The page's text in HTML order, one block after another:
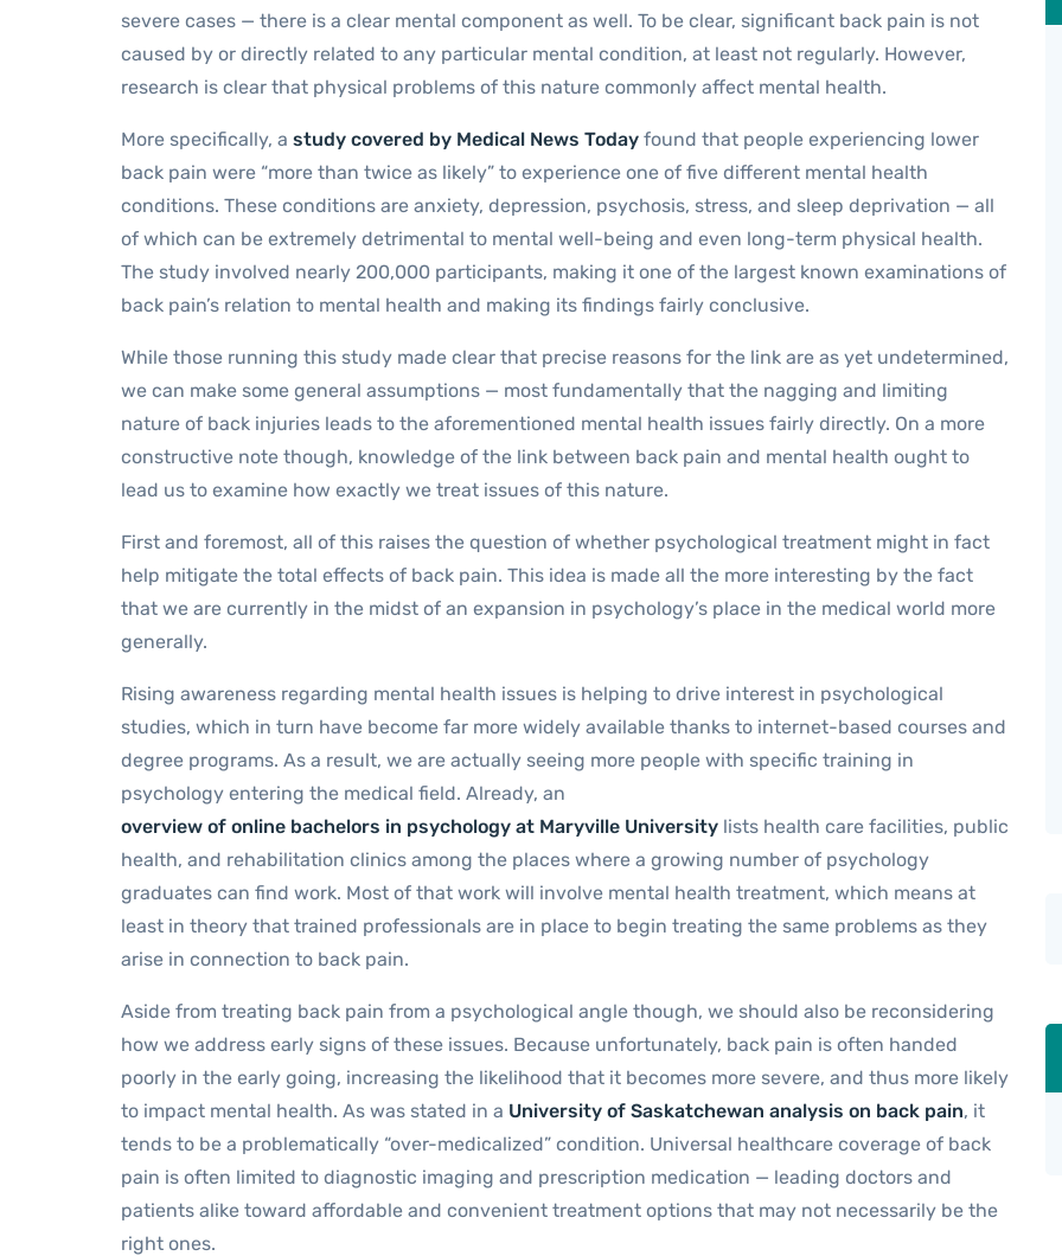
severe cases — there is a clear mental component as well. To be clear, significant back pain is not
caused by or directly related to any particular mental condition, at least not regularly. However,
research is clear that physical problems of this nature commonly affect mental health.
More specifically, a study covered by Medical News Today found that people experiencing lower
back pain were “more than twice as likely” to experience one of five different mental health
conditions. These conditions are anxiety, depression, psychosis, stress, and sleep deprivation — all
of which can be extremely detrimental to mental well-being and even long-term physical health.
The study involved nearly 200,000 participants, making it one of the largest known examinations of
back pain’s relation to mental health and making its findings fairly conclusive.
While those running this study made clear that precise reasons for the link are as yet undetermined,
we can make some general assumptions — most fundamentally that the nagging and limiting
nature of back injuries leads to the aforementioned mental health issues fairly directly. On a more
constructive note though, knowledge of the link between back pain and mental health ought to
lead us to examine how exactly we treat issues of this nature.
First and foremost, all of this raises the question of whether psychological treatment might in fact
help mitigate the total effects of back pain. This idea is made all the more interesting by the fact
that we are currently in the midst of an expansion in psychology’s place in the medical world more
generally.
Rising awareness regarding mental health issues is helping to drive interest in psychological
studies, which in turn have become far more widely available thanks to internet-based courses and
degree programs. As a result, we are actually seeing more people with specific training in
psychology entering the medical field. Already, an
overview of online bachelors in psychology at Maryville University lists health care facilities, public
health, and rehabilitation clinics among the places where a growing number of psychology
graduates can find work. Most of that work will involve mental health treatment, which means at
least in theory that trained professionals are in place to begin treating the same problems as they
arise in connection to back pain.
Aside from treating back pain from a psychological angle though, we should also be reconsidering
how we address early signs of these issues. Because unfortunately, back pain is often handed
poorly in the early going, increasing the likelihood that it becomes more severe, and thus more likely
to impact mental health. As was stated in a University of Saskatchewan analysis on back pain, it
tends to be a problematically “over-medicalized” condition. Universal healthcare coverage of back
pain is often limited to diagnostic imaging and prescription medication — leading doctors and
patients alike toward affordable and convenient treatment options that may not necessarily be the
right ones.